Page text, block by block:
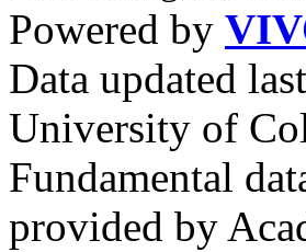
Powered by
Data updated
University of
Fundamental
provided by